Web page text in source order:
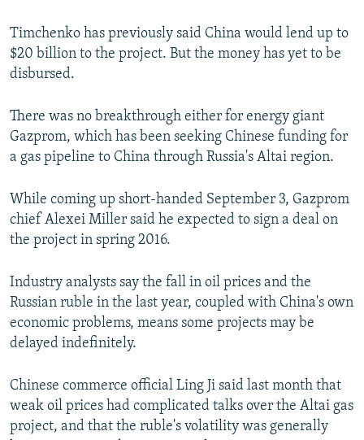
Timchenko has previously said China would lend up to
$20 billion to the project. But the money has yet to be
disbursed.
There was no breakthrough either for energy giant
Gazprom, which has been seeking Chinese funding for
a gas pipeline to China through Russia's Altai region.
While coming up short-handed September 3, Gazprom
chief Alexei Miller said he expected to sign a deal on
the project in spring 2016.
Industry analysts say the fall in oil prices and the
Russian ruble in the last year, coupled with China's own
economic problems, means some projects may be
delayed indefinitely.
Chinese commerce official Ling Ji said last month that
weak oil prices had complicated talks over the Altai gas
project, and that the ruble's volatility was generally